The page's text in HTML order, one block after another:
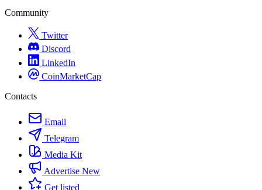
Community
Twitter
Discord
LinkedIn
CoinMarketCap
Contacts
Email
Telegram
Media Kit
Advertise New
Get listed